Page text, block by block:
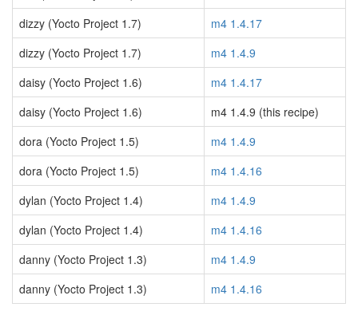
dizzy (Yocto Project 1.7)
m4 1.4.17
dizzy (Yocto Project 1.7)
m4 1.4.9
daisy (Yocto Project 1.6)
m4 1.4.17
daisy (Yocto Project 1.6)
m4 1.4.9 (this recipe)
dora (Yocto Project 1.5)
m4 1.4.9
dora (Yocto Project 1.5)
m4 1.4.16
dylan (Yocto Project 1.4)
m4 1.4.9
dylan (Yocto Project 1.4)
m4 1.4.16
danny (Yocto Project 1.3)
m4 1.4.9
danny (Yocto Project 1.3)
m4 1.4.16